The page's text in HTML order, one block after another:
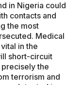
in Nigeria could
contacts and
the most
Medical
in the
short-circuit
the
terrorism and